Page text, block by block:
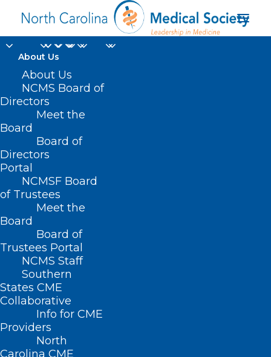
About Us
About Us
NCMS Board of
Directors
Meet the
Board
Board of
Directors
Portal
NCMSF Board
of Trustees
Meet the
Board
Board of
Trustees Portal
NCMS Staff
Southern
States CME
Collaborative
Info for CME
Providers
North
Carolina CME
Public Health
Home
Posts Tagged "Public Health"